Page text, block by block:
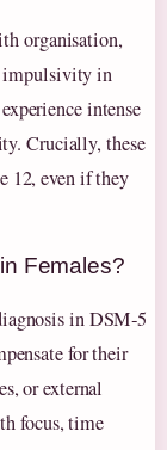
organisation,
impulsivity in
intense
Crucially, these
12, even if they
Females?
in DSM‑5
for their
or external
focus, time